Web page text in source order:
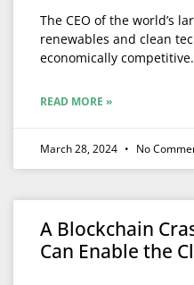
The CEO of the world’s
renewables and clean
economically
READ MORE »
March 28, 2024 No
A Blockchain
Can Enable the